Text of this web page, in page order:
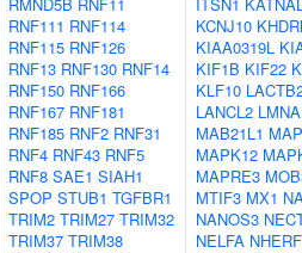
RNF111 RNF114
RNF115 RNF126
RNF13 RNF130 RNF14
RNF150 RNF166
RNF167 RNF181
RNF185 RNF2 RNF31
RNF4 RNF43 RNF5
RNF8 SAE1 SIAH1
SPOP STUB1 TGFBR1
TRIM2 TRIM27 TRIM32
TRIM37 TRIM38
KCNJ10
KIAA0319L
KIF1B KIF22
KLF10
LANCL2 LMNA
MAB21L1
MAPK12
MAPRE3
MTIF3 MX1
NANOS3
NELFA